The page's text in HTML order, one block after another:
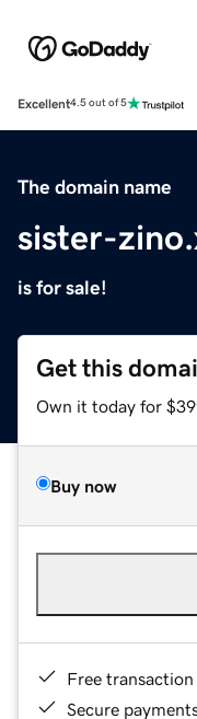
Excellent4.5 out of 5
The domain name
sister-
is for sale!
Get this
Own it today for
Buy now
Free
Secure